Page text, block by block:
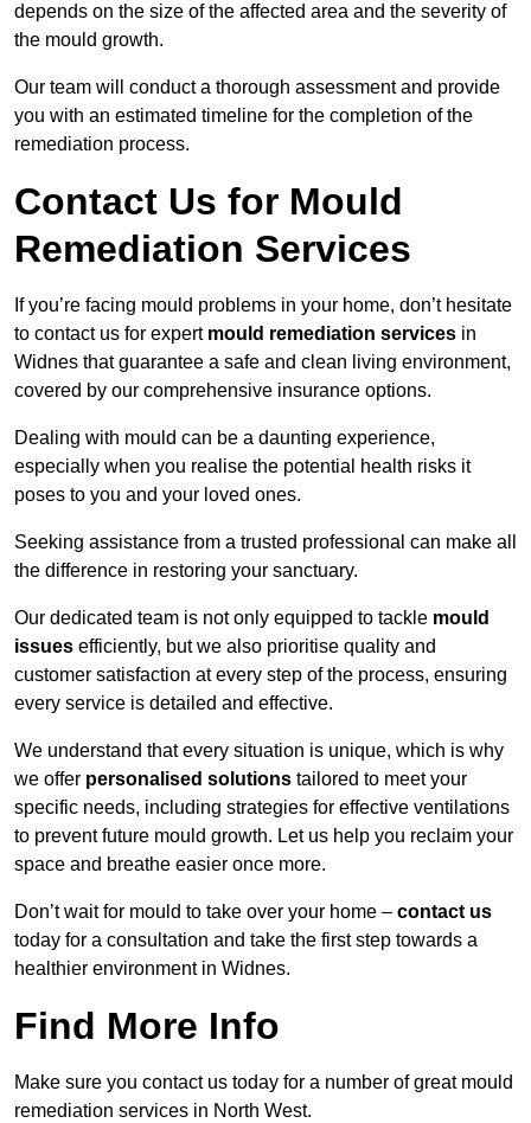
depends on the size of the affected area and the severity of
the mould growth.
Our team will conduct a thorough assessment and provide
you with an estimated timeline for the completion of the
remediation process.
Contact Us for Mould
Remediation Services
If you’re facing mould problems in your home, don’t hesitate
to contact us for expert mould remediation services in
Widnes that guarantee a safe and clean living environment,
covered by our comprehensive insurance options.
Dealing with mould can be a daunting experience,
especially when you realise the potential health risks it
poses to you and your loved ones.
Seeking assistance from a trusted professional can make all
the difference in restoring your sanctuary.
Our dedicated team is not only equipped to tackle mould
issues efficiently, but we also prioritise quality and
customer satisfaction at every step of the process, ensuring
every service is detailed and effective.
We understand that every situation is unique, which is why
we offer personalised solutions tailored to meet your
specific needs, including strategies for effective ventilations
to prevent future mould growth. Let us help you reclaim your
space and breathe easier once more.
Don’t wait for mould to take over your home – contact us
today for a consultation and take the first step towards a
healthier environment in Widnes.
Find More Info
Make sure you contact us today for a number of great mould
remediation services in North West.